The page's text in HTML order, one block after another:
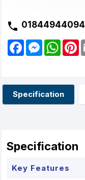
01844944094
F
o
o
M
e
n
g
W
A
p
P
Specification
Specification
Key Features